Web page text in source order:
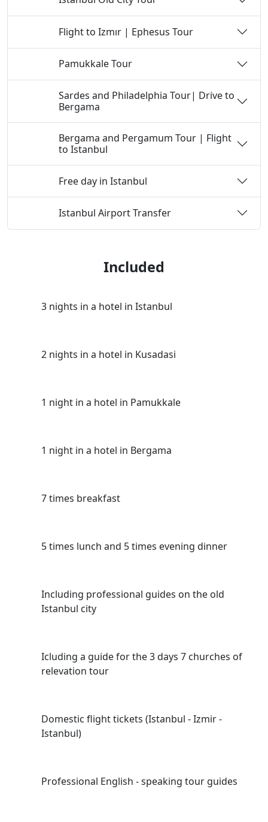
Flight to Izmır | Ephesus Tour
Pamukkale Tour
Sardes and Philadelphia Tour| Drive to
Bergama
Bergama and Pergamum Tour | Flight
to Istanbul
Free day in Istanbul
Istanbul Airport Transfer
Included
3 nights in a hotel in Istanbul
2 nights in a hotel in Kusadasi
1 night in a hotel in Pamukkale
1 night in a hotel in Bergama
7 times breakfast
5 times lunch and 5 times evening dinner
Including professional guides on the old
Istanbul city
Icluding a guide for the 3 days 7 churches of
relevation tour
Domestic flight tickets (Istanbul - Izmir -
Istanbul)
Professional English - speaking tour guides